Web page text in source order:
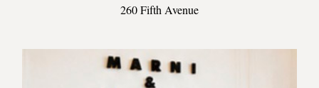
260 Fifth Avenue